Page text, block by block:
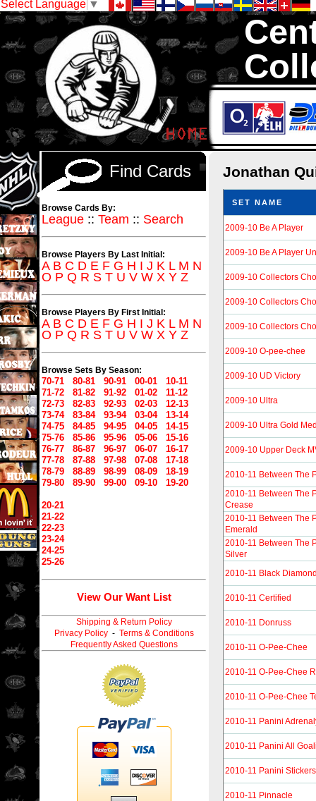
Select Language ▼
We are your
Jonathan
SET NAME
2009-10 Be A Player
2009-10 Be A Player
2009-10 Collectors
2009-10 Collectors
2009-10 Collectors
2009-10 O-pee-chee
2009-10 UD Victory
2009-10 Ultra
2009-10 Ultra Gold
2009-10 Upper Deck
2010-11 Between The
2010-11 Between The
Crease
2010-11 Between The
Emerald
2010-11 Between The
Silver
2010-11 Black
2010-11 Certified
2010-11 Donruss
2010-11 O-Pee-Chee
2010-11 O-Pee-Chee
2010-11 O-Pee-Chee
2010-11 Panini
2010-11 Panini All
2010-11 Panini Stickers
2010-11 Pinnacle
Find Cards
Browse Cards By:
League :: Team :: Search
Browse Players By Last Initial:
A B C D E F G H I J K L M N
O P Q R S T U V W X Y Z
Browse Players By First Initial:
A B C D E F G H I J K L M N
O P Q R S T U V W X Y Z
Browse Sets By Season:
70-71 80-81 90-91 00-01
10-11
71-72
81-82 91-92 01-02
11-12
72-73
82-83 92-93 02-03
12-13
73-74
83-84 93-94 03-04
13-14
74-75
84-85 94-95 04-05
14-15
75-76
85-86 95-96 05-06
15-16
76-77
86-87 96-97 06-07
16-17
77-78
87-88 97-98 07-08
17-18
78-79
88-89 98-99 08-09
18-19
79-80
89-90 99-00 09-10 19-20
20-21
21-22
22-23
23-24
24-25
25-26
View Our Want List
Shipping & Return Policy
Privacy Policy- Terms & Conditions
Frequently Asked Questions